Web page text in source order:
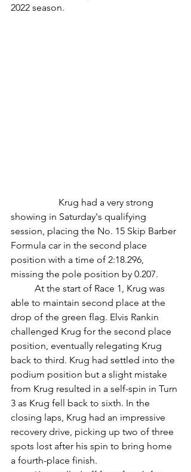
2022 season.
showing in Saturday's qualifying
session, placing the No. 15 Skip Barber
Formula car in the second place
position with a time of 2:18.296,
missing the pole position by 0.207.
able to maintain second place at the
drop of the green flag. Elvis Rankin
challenged Krug for the second place
position, eventually relegating Krug
back to third. Krug had settled into the
podium position but a slight mistake
from Krug resulted in a self-spin in Turn
3 as Krug fell back to sixth. In the
closing laps, Krug had an impressive
recovery drive, picking up two of three
spots lost after his spin to bring home
a fourth-place finish.